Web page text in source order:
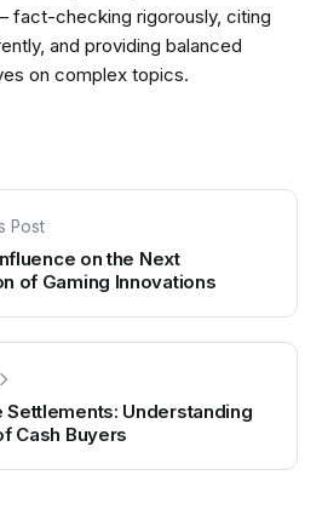
fact-checking rigorously, citing
and providing balanced
on complex topics.
Post
on the Next
of Gaming Innovations
Settlements: Understanding
Cash Buyers